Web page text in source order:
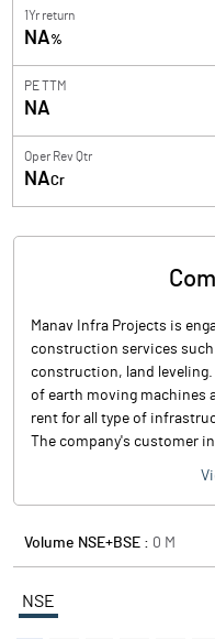
1Yr return
NA%
PE TTM
NA
Oper Rev Qtr
NACr
Manav Infra Projects is
construction services
construction, land leveling.
of earth moving machines
rent for all type of
The company's customer
Volume NSE+BSE : 0 M
NSE